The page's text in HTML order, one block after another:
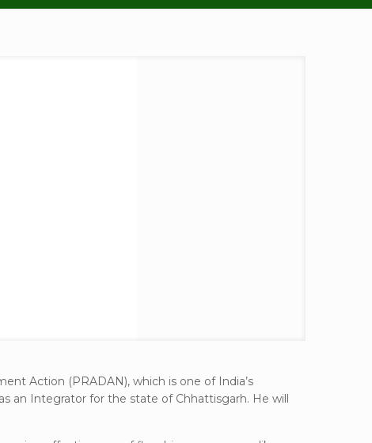
Action (PRADAN), which is one of India’s
an Integrator for the state of Chhattisgarh. He will